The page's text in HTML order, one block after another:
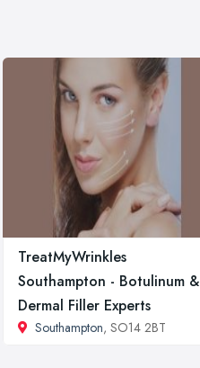
TreatMyWrinkles
Southampton - Botulinum &
Dermal Filler Experts
Southampton, SO14 2BT